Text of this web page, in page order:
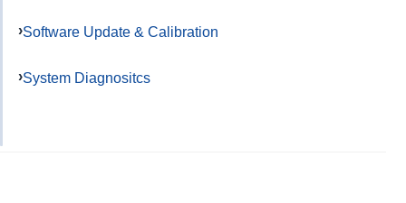
Software Update & Calibration
System Diagnositcs